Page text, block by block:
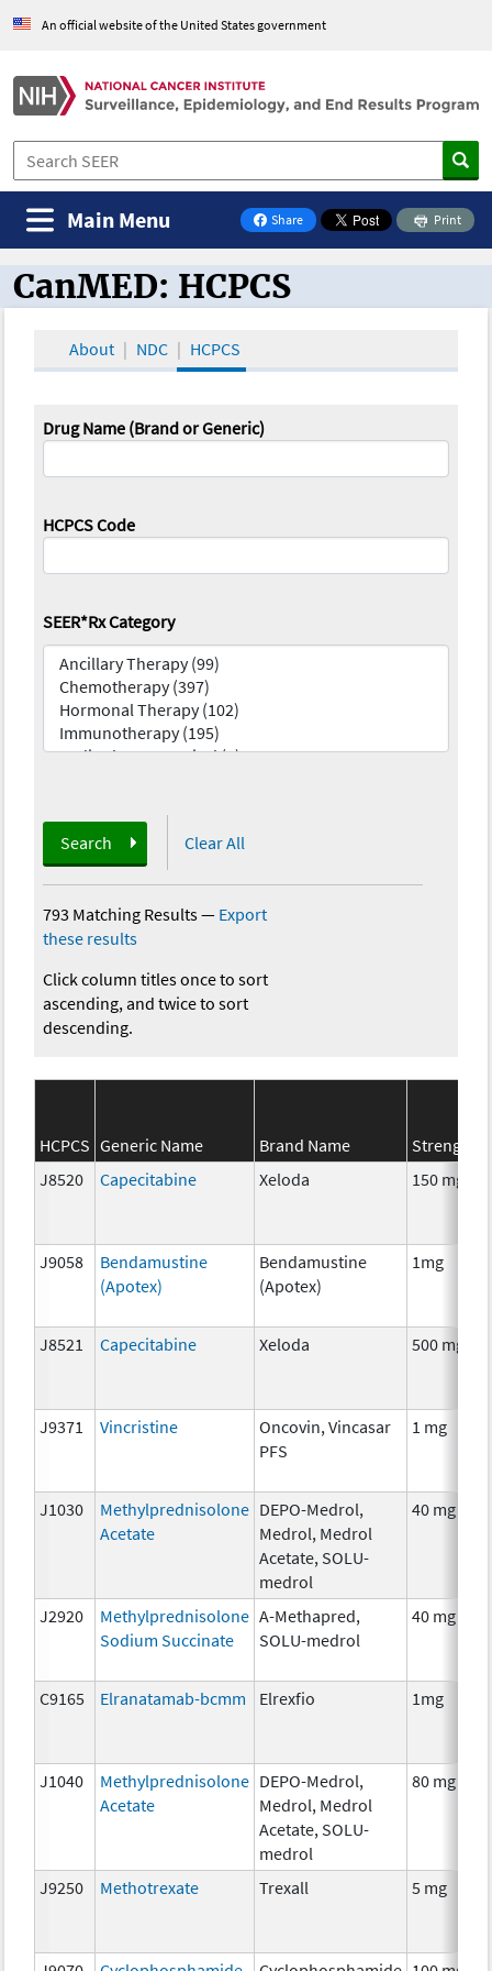
An official website of the United States government
Share
on Facebook
Print
Main Menu
CanMED and the Oncology Toolbox
CanMED: HCPCS
About NDC HCPCS
Drug Name (Brand or Generic)
HCPCS Code
SEER*Rx Category
Search Clear All
793 Matching Results— Export
these results
Click column titles once to sort
ascending, and twice to sort
descending.
HCPCS Generic Name Brand Name Strength
J8520
Capecitabine Xeloda 150 mg
J9058
Bendamustine
(Apotex)
Bendamustine
(Apotex)
1mg
J8521 Capecitabine Xeloda 500 mg
J9371 Vincristine
Oncovin, Vincasar
PFS
1 mg
J1030
Methylprednisolone
Acetate
DEPO-Medrol,
Medrol, Medrol
Acetate, SOLU-
medrol
40 mg
J2920
Methylprednisolone
Sodium Succinate
A-Methapred,
SOLU-medrol
40 mg
C9165 Elranatamab-bcmm Elrexfio 1mg
J1040
Methylprednisolone
Acetate
DEPO-Medrol,
Medrol, Medrol
Acetate, SOLU-
medrol
80 mg
J9250 Methotrexate Trexall 5 mg